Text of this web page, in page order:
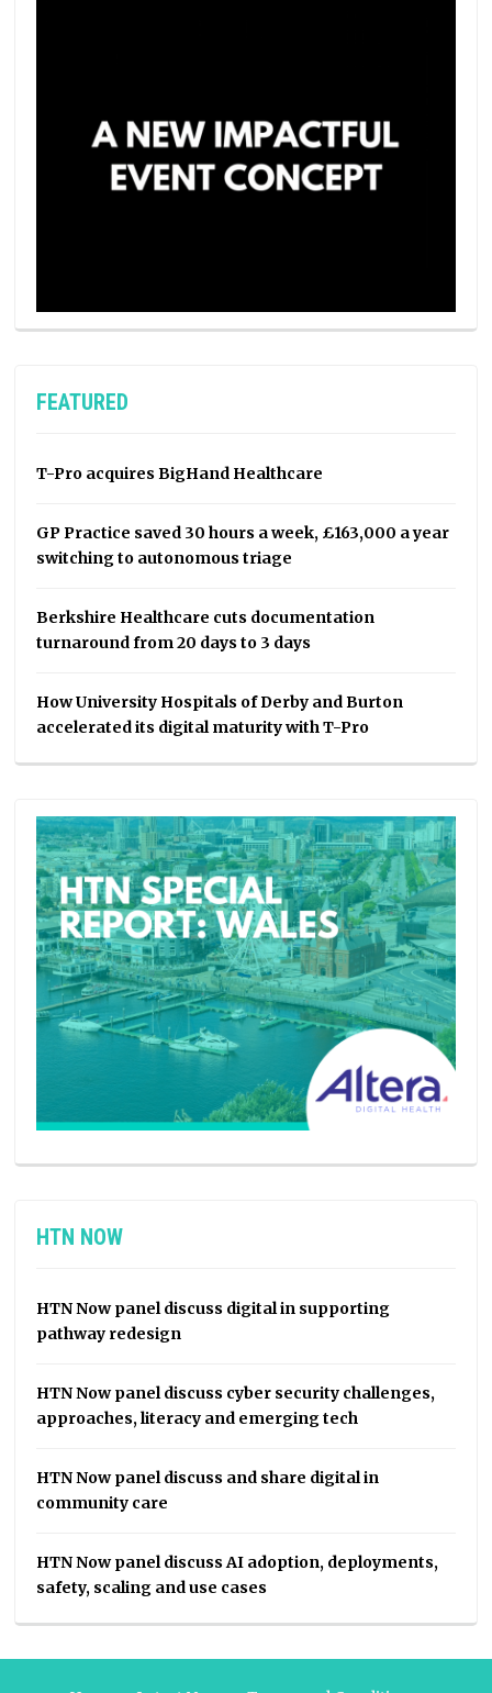
FEATURED
T-Pro acquires BigHand Healthcare
GP Practice saved 30 hours a week, £163,000 a year
switching to autonomous triage
Berkshire Healthcare cuts documentation
turnaround from 20 days to 3 days
How University Hospitals of Derby and Burton
accelerated its digital maturity with T-Pro
HTN NOW
HTN Now panel discuss digital in supporting
pathway redesign
HTN Now panel discuss cyber security challenges,
approaches, literacy and emerging tech
HTN Now panel discuss and share digital in
community care
HTN Now panel discuss AI adoption, deployments,
safety, scaling and use cases